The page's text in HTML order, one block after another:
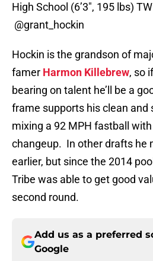
High School (6’3″, 195 lbs)
@grant_hockin
Hockin is the grandson of
famer Harmon Killebrew, so
bearing on talent he’ll be a
frame supports his clean and
mixing a 92 MPH fastball
changeup. In other drafts he
earlier, but since the 2014
Tribe was able to get good
second round.
Add us as a preferred
Google